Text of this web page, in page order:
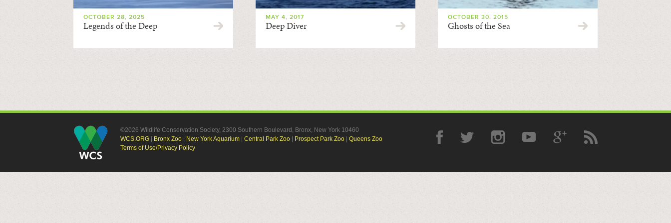
OCTOBER 28, 2025
Legends of the Deep
MAY 4, 2017
Deep Diver
OCTOBER 30, 2015
Ghosts of the Sea
©2026 Wildlife Conservation Society, 2300 Southern Boulevard, Bronx, New York 10460
WCS.ORG
Bronx Zoo New York Aquarium Central Park Zoo Prospect Park Zoo
Queens Zoo
Terms of Use/Privacy Policy